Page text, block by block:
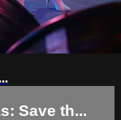
Save th...